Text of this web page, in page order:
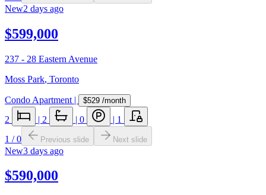
New2 days ago
$599,000
237 - 28 Eastern Avenue
Moss Park, Toronto
Condo Apartment | $529 /month
2 | 2 | 0 | 1
1 /0 Previous slide Next slide
New3 days ago
$590,000